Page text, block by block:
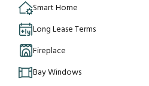
Smart Home
Long Lease Terms
Fireplace
Bay Windows